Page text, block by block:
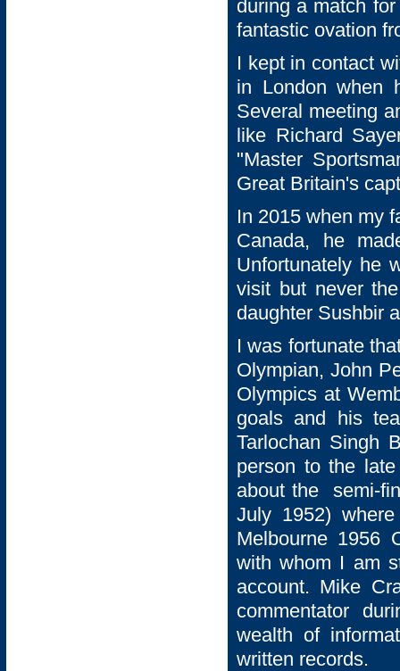
during a match
fantastic ovation
I kept in contact
in London when
Several meeting
like Richard
"Master
Great Britain's
In 2015 when my
Canada, he
Unfortunately he
visit but never
daughter Sushbir
I was fortunate
Olympian, John
Olympics at
goals and his
Tarlochan Singh
person to the
about the semi-
July 1952)
Melbourne 1956
with whom I am
account. Mike
commentator
wealth of
written records.